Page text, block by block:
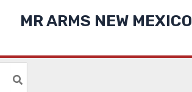
MR ARMS NEW MEXICO